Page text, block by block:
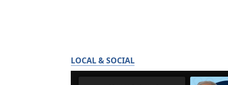
LOCAL & SOCIAL